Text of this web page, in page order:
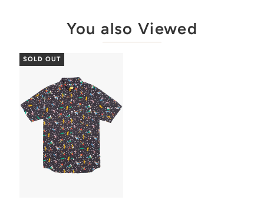
You also Viewed
SOLD OUT